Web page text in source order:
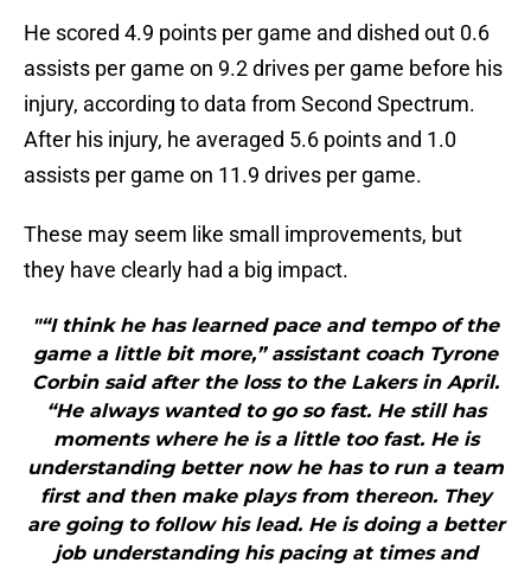
He scored 4.9 points per game and dished out 0.6
assists per game on 9.2 drives per game before his
injury, according to data from Second Spectrum.
After his injury, he averaged 5.6 points and 1.0
assists per game on 11.9 drives per game.
These may seem like small improvements, but
they have clearly had a big impact.
"“I think he has learned pace and tempo of the
game a little bit more,” assistant coach Tyrone
Corbin said after the loss to the Lakers in April.
“He always wanted to go so fast. He still has
moments where he is a little too fast. He is
understanding better now he has to run a team
first and then make plays from thereon. They
are going to follow his lead. He is doing a better
job understanding his pacing at times and